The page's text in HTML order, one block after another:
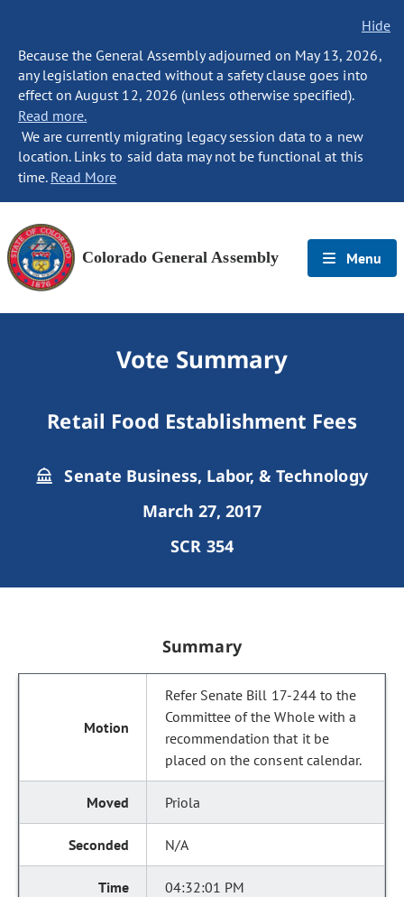
Hide
Because the General Assembly adjourned on May 13, 2026,
any legislation enacted without a safety clause goes into
effect on August 12, 2026 (unless otherwise specified).
Read more.
We are currently migrating legacy session data to a new
location. Links to said data may not be functional at this
time. Read More
Colorado General Assembly Menu
Vote Summary
Retail Food Establishment Fees
Senate Business, Labor, & Technology
March 27, 2017
SCR 354
Summary
Refer Senate Bill 17-244 to the
Committee of the Whole with a
recommendation that it be
placed on the consent calendar.
Priola
N/A
04:32:01 PM